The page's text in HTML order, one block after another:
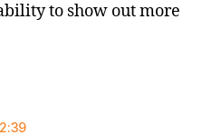
to show out more